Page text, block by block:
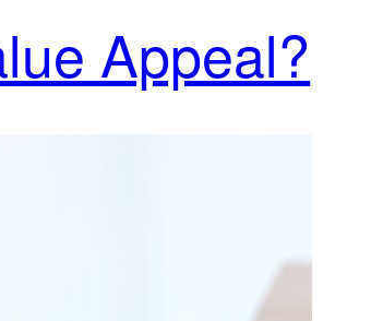
Appeal?